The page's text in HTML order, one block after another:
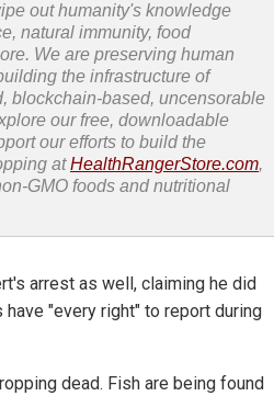
out humanity's knowledge
natural immunity, food
We are preserving human
the infrastructure of
blockchain-based, uncensorable
our free, downloadable
our efforts to build the
atHealthRangerStore.com,
GMO foods and nutritional
arrest as well, claiming he did
"every right" to report during
dead. Fish are being found